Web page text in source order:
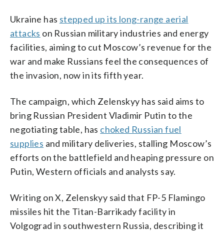
Ukraine has stepped up its long-range aerial
attacks on Russian military industries and energy
facilities, aiming to cut Moscow’s revenue for the
war and make Russians feel the consequences of
the invasion, now in its fifth year.
The campaign, which Zelenskyy has said aims to
bring Russian President Vladimir Putin to the
negotiating table, has choked Russian fuel
supplies and military deliveries, stalling Moscow’s
efforts on the battlefield and heaping pressure on
Putin, Western officials and analysts say.
Writing on X, Zelenskyy said that FP-5 Flamingo
missiles hit the Titan-Barrikady facility in
Volgograd in southwestern Russia, describing it